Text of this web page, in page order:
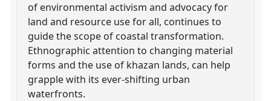
of environmental activism and advocacy for
land and resource use for all, continues to
guide the scope of coastal transformation.
Ethnographic attention to changing material
forms and the use of khazan lands, can help
grapple with its ever-shifting urban
waterfronts.